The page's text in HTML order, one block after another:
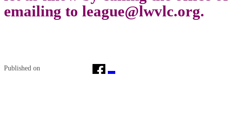
emailing to league@lwvlc.org.
Published on